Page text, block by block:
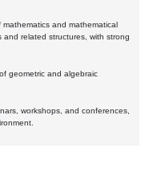
and mathematical
and related structures, with strong
geometric and algebraic
workshops, and conferences,